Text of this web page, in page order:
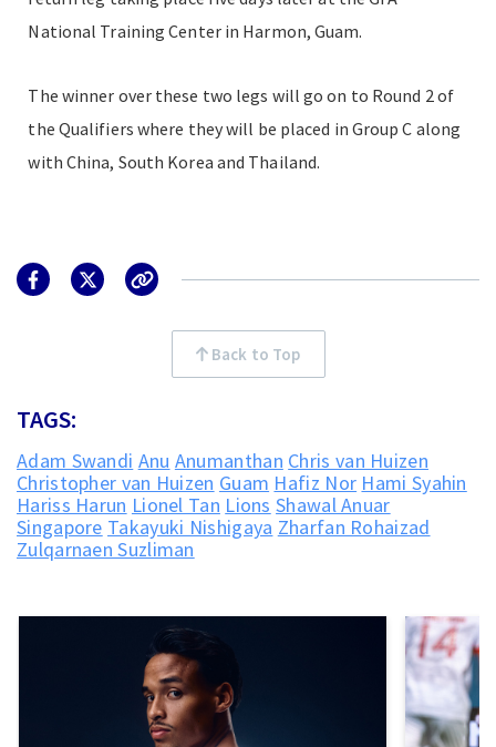
National Training Center in Harmon, Guam.
The winner over these two legs will go on to Round 2 of
the Qualifiers where they will be placed in Group C along
with China, South Korea and Thailand.
Back to Top
TAGS:
Adam Swandi Anu Anumanthan Chris van Huizen
Christopher van Huizen Guam Hafiz Nor Hami Syahin
Hariss Harun Lionel Tan Lions Shawal Anuar
Singapore Takayuki Nishigaya Zharfan Rohaizad
Zulqarnaen Suzliman